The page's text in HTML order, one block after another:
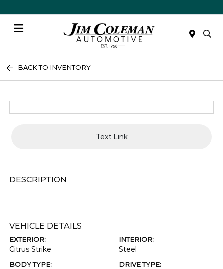
BACK TO INVENTORY
Text Link
DESCRIPTION
VEHICLE DETAILS
EXTERIOR:
Citrus Strike
INTERIOR:
Steel
BODY TYPE: DRIVE TYPE: